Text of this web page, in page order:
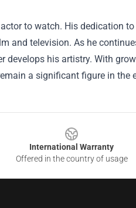
to watch. His dedication
and television. As he
develops his artistry. With
a significant figure in the
International Warranty
Offered in the country of usage